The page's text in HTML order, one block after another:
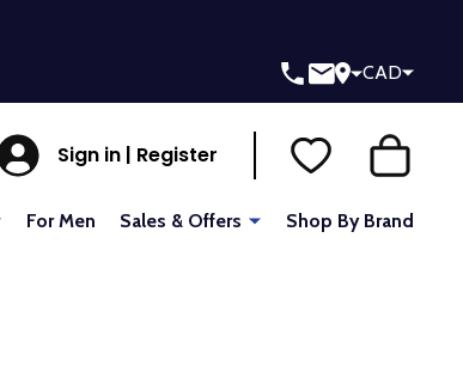
CAD
Sign in | Register
For Men Sales & Offers Shop By Brand